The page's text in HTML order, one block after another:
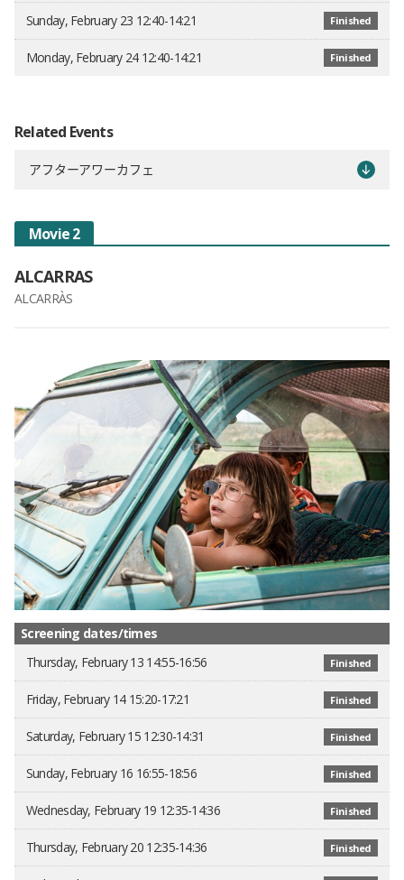
Sunday, February 23 12:40-14:21 Finished
Monday, February 24 12:40-14:21 Finished
Related Events
アフターアワーカフェ
Movie 2
ALCARRAS
ALCARRÀS
Screening dates/times
Thursday, February 13 14:55-16:56
Finished
Friday, February 14 15:20-17:21 Finished
Saturday, February 15 12:30-14:31 Finished
Sunday, February 16 16:55-18:56 Finished
Wednesday, February 19 12:35-14:36 Finished
Thursday, February 20 12:35-14:36 Finished